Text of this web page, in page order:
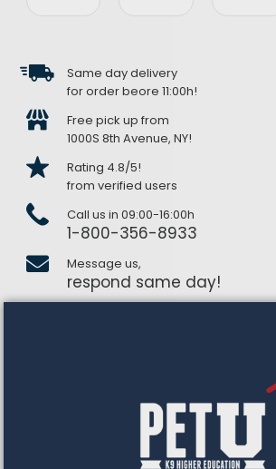
Same day delivery
for order beore 11:00h!
Free pick up from
1000S 8th Avenue, NY!
Rating 4.8/5!
from verified users
Call us in 09:00-16:00h
1-800-356-8933
Message us,
respond same day!